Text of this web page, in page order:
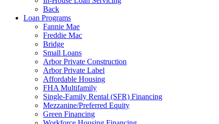
Back
Loan Programs
Fannie Mae
Freddie Mac
Bridge
Small Loans
Arbor Private Construction
Arbor Private Label
Affordable Housing
FHA Multifamily
Single-Family Rental (SFR) Financing
Mezzanine/Preferred Equity
Green Financing